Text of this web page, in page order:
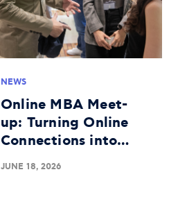
NEWS
Online MBA Meet-
up: Turning Online
Connections into
Meaningful Real-
Life Bonds
JUNE 18, 2026